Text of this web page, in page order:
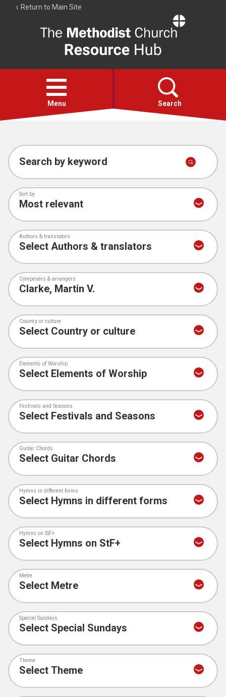
Return to Main Site
Resource
Hub
Open
menu
Menu Search
Account
Collections
Search by keyword
Sort by
Authors & translators
Composers & arrangers
Country or culture
Elements of Worship
Festivals and Seasons
Guitar Chords
Hymns in different forms
Hymns on StF+
Metre
Special Sundays
Theme